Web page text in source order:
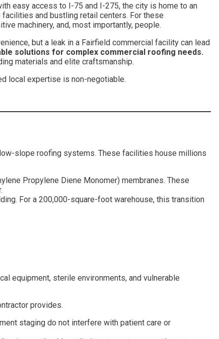
easy access to I-75 and I-275, the city is home to an
and bustling retail centers. For these
machinery, and, most importantly, people.
but a leak in a Fairfield commercial facility can lead
solutions for complex commercial roofing needs.
materials and elite craftsmanship.
local expertise is non-negotiable.
slope roofing systems. These facilities house millions
Propylene Diene Monomer) membranes. These
For a 200,000-square-foot warehouse, this transition
equipment, sterile environments, and vulnerable
provides.
staging do not interfere with patient care or